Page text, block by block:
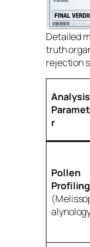
Detailed
truth
rejection
Analysis
r
Pollen
Profiling